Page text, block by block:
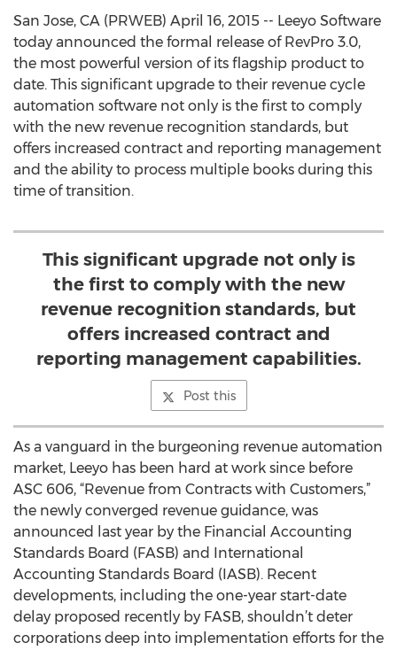
San Jose, CA (PRWEB) April 16, 2015 -- Leeyo Software
today announced the formal release of RevPro 3.0,
the most powerful version of its flagship product to
date. This significant upgrade to their revenue cycle
automation software not only is the first to comply
with the new revenue recognition standards, but
offers increased contract and reporting management
and the ability to process multiple books during this
time of transition.
This significant upgrade not only is
the first to comply with the new
revenue recognition standards, but
offers increased contract and
reporting management capabilities.
Post this
As a vanguard in the burgeoning revenue automation
market, Leeyo has been hard at work since before
ASC 606, “Revenue from Contracts with Customers,”
the newly converged revenue guidance, was
announced last year by the Financial Accounting
Standards Board (FASB) and International
Accounting Standards Board (IASB). Recent
developments, including the one-year start-date
delay proposed recently by FASB, shouldn’t deter
corporations deep into implementation efforts for the